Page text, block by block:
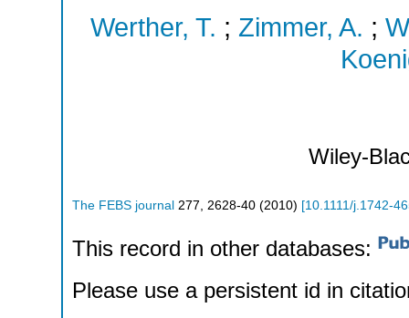
Werther, T. ; Zimmer, A. ;
Wiley-
The FEBS journal 277 2628-40 (2010) [10.1111/j.1742-
This record in other databases:
Please use a persistent id in